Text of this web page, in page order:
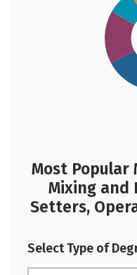
Most
Mixing and
Setters,
Select Type of